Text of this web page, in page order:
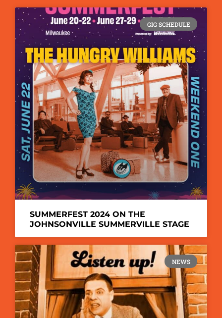
GIG SCHEDULE
SUMMERFEST 2024 ON THE
JOHNSONVILLE SUMMERVILLE STAGE
NEWS